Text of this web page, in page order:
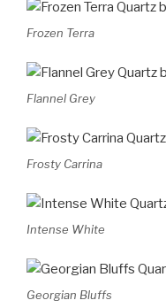
Frozen Terra
Flannel Grey
Frosty Carrina
Intense White
Georgian Bluffs